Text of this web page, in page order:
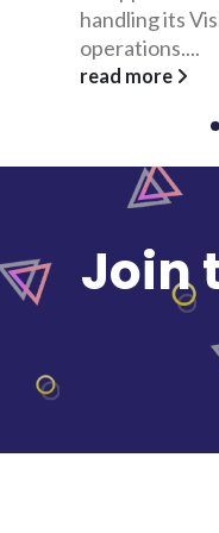
which
read more
Join